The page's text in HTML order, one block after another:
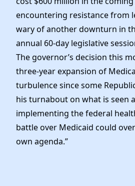
encountering resistance from
wary of another downturn in
annual 60-day legislative
The governor’s decision this
three-year expansion of
turbulence since some
his turnabout on what is seen
implementing the federal
battle over Medicaid could
own agenda.”